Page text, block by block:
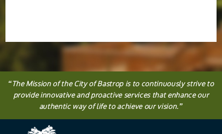
“TheMissionof the City of Bastrop is to continuously strive to
provide innovative and proactive services that enhance our
authentic way of life to achieve our vision.”